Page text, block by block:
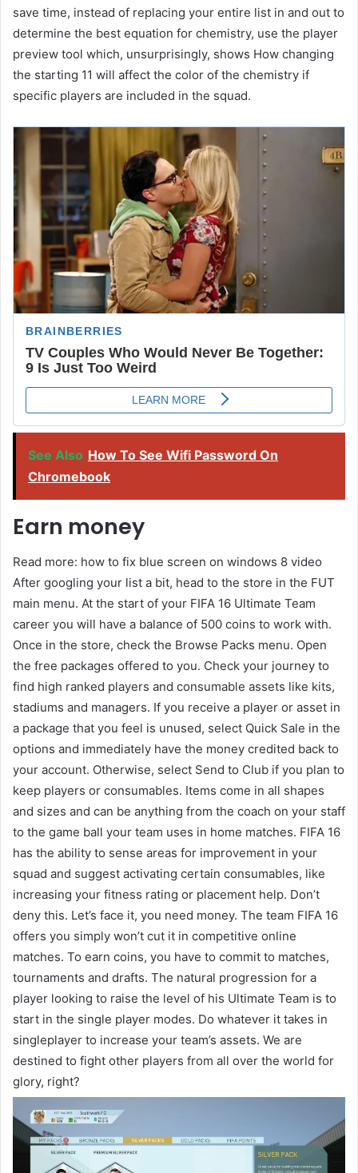
save time, instead of replacing your entire list in and out to
determine the best equation for chemistry, use the player
preview tool which, unsurprisingly, shows How changing
the starting 11 will affect the color of the chemistry if
specific players are included in the squad.
See Also How To See Wifi Password On
Chromebook
Earn money
Read more: how to fix blue screen on windows 8 video
After googling your list a bit, head to the store in the FUT
main menu. At the start of your FIFA 16 Ultimate Team
career you will have a balance of 500 coins to work with.
Once in the store, check the Browse Packs menu. Open
the free packages offered to you. Check your journey to
find high ranked players and consumable assets like kits,
stadiums and managers. If you receive a player or asset in
a package that you feel is unused, select Quick Sale in the
options and immediately have the money credited back to
your account. Otherwise, select Send to Club if you plan to
keep players or consumables. Items come in all shapes
and sizes and can be anything from the coach on your staff
to the game ball your team uses in home matches. FIFA 16
has the ability to sense areas for improvement in your
squad and suggest activating certain consumables, like
increasing your fitness rating or placement help. Don’t
deny this. Let’s face it, you need money. The team FIFA 16
offers you simply won’t cut it in competitive online
matches. To earn coins, you have to commit to matches,
tournaments and drafts. The natural progression for a
player looking to raise the level of his Ultimate Team is to
start in the single player modes. Do whatever it takes in
singleplayer to increase your team’s assets. We are
destined to fight other players from all over the world for
glory, right?